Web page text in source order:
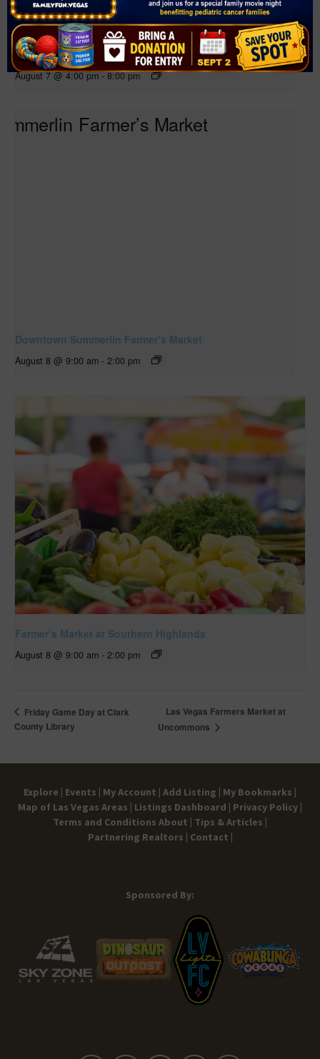
Farmer’s Market at Mountain Crest Park
August 7 @ 4:00 pm - 8:00 pm
Downtown Summerlin Farmer’s Market
August 8 @ 9:00 am - 2:00 pm
Farmer’s Market at Southern Highlands
August 8 @ 9:00 am - 2:00 pm
Friday Game Day at Clark
County Library
Las Vegas Farmers Market at
Uncommons
Explore | Events | My Account | Add Listing | My Bookmarks |
Map of Las Vegas Areas | Listings Dashboard | Privacy Policy |
Terms and Conditions About | Tips & Articles |
Partnering Realtors | Contact |
Sponsored By: